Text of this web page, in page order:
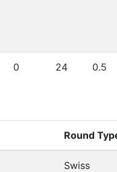
0 24 0.5
Round
Swiss